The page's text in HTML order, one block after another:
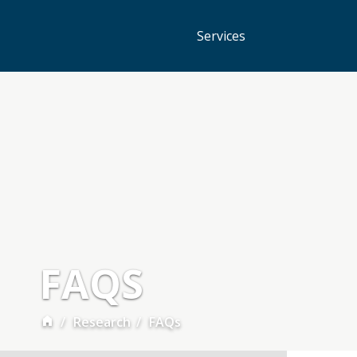
Services
FAQS
Research FAQs